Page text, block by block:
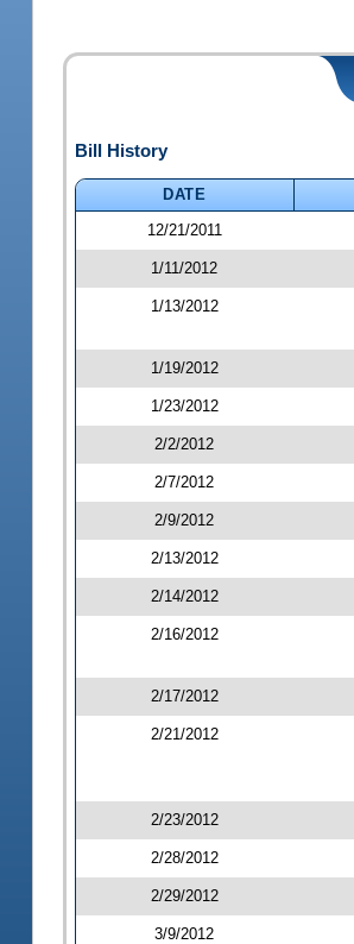
Bill History
DATE
12/21/2011
1/11/2012
1/13/2012
1/19/2012
1/23/2012
2/2/2012
2/7/2012
2/9/2012
2/13/2012
2/14/2012
2/16/2012
2/17/2012
2/21/2012
2/23/2012
2/28/2012
2/29/2012
3/9/2012